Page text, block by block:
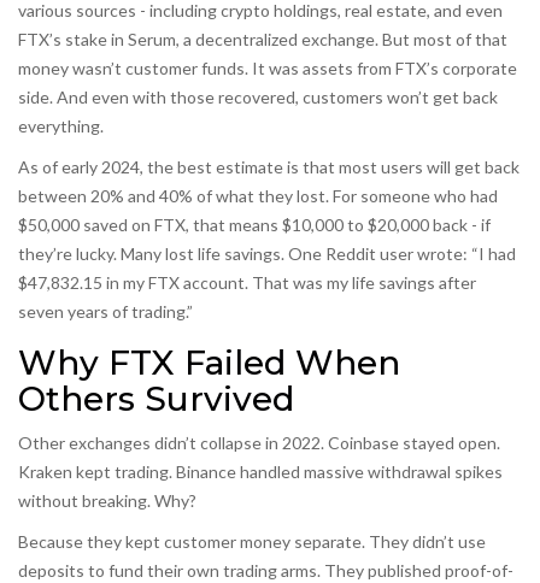
various sources - including crypto holdings, real estate, and even
FTX’s stake in Serum, a decentralized exchange. But most of that
money wasn’t customer funds. It was assets from FTX’s corporate
side. And even with those recovered, customers won’t get back
everything.
As of early 2024, the best estimate is that most users will get back
between 20% and 40% of what they lost. For someone who had
$50,000 saved on FTX, that means $10,000 to $20,000 back - if
they’re lucky. Many lost life savings. One Reddit user wrote: “I had
$47,832.15 in my FTX account. That was my life savings after
seven years of trading.”
Why FTX Failed When
Others Survived
Other exchanges didn’t collapse in 2022. Coinbase stayed open.
Kraken kept trading. Binance handled massive withdrawal spikes
without breaking. Why?
Because they kept customer money separate. They didn’t use
deposits to fund their own trading arms. They published proof-of-